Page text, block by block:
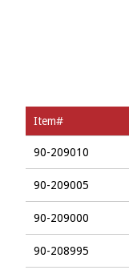
Item#
90-209010
90-209005
90-209000
90-208995